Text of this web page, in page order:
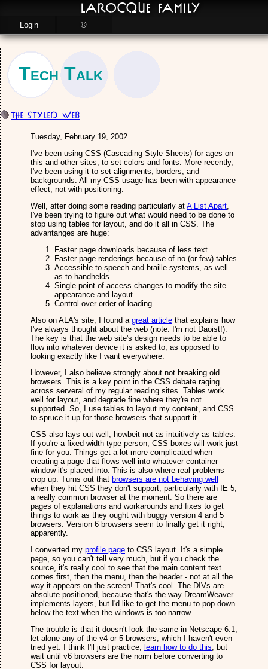
Tech Talk
The Styled Web
Tuesday, February 19, 2002
I've been using CSS (Cascading Style Sheets) for ages on
this and other sites, to set colors and fonts. More recently,
I've been using it to set alignments, borders, and
backgrounds. All my CSS usage has been with appearance
effect, not with positioning.
Well, after doing some reading particularly at A List Apart,
I've been trying to figure out what would need to be done to
stop using tables for layout, and do it all in CSS. The
advantanges are huge:
Faster page downloads because of less text
Faster page renderings because of no (or few) tables
Accessible to speech and braille systems, as well
as to handhelds
Single-point-of-access changes to modify the site
appearance and layout
Control over order of loading
Also on ALA's site, I found a great article that explains how
I've always thought about the web (note: I'm not Daoist!).
The key is that the web site's design needs to be able to
flow into whatever device it is asked to, as opposed to
looking exactly like I want everywhere.
However, I also believe strongly about not breaking old
browsers. This is a key point in the CSS debate raging
across serveral of my regular reading sites. Tables work
well for layout, and degrade fine where they're not
supported. So, I use tables to layout my content, and CSS
to spruce it up for those browsers that support it.
CSS also lays out well, howbeit not as intuitively as tables.
If you're a fixed-width type person, CSS boxes will work just
fine for you. Things get a lot more complicated when
creating a page that flows well into whatever container
window it's placed into. This is also where real problems
crop up. Turns out that browsers are not behaving well
when they hit CSS they don't support, particularly with IE 5,
a really common browser at the moment. So there are
pages of explanations and workarounds and fixes to get
things to work as they ought with buggy version 4 and 5
browsers. Version 6 browsers seem to finally get it right,
apparently.
I converted my profile page to CSS layout. It's a simple
page, so you can't tell very much, but if you check the
source, it's really cool to see that the main content text
comes first, then the menu, then the header - not at all the
way it appears on the screen! That's cool. The DIVs are
absolute positioned, because that's the way DreamWeaver
implements layers, but I'd like to get the menu to pop down
below the text when the windows is too narrow.
The trouble is that it doesn't look the same in Netscape 6.1,
let alone any of the v4 or 5 browsers, which I haven't even
tried yet. I think I'll just practice, learn how to do this, but
wait until v6 browsers are the norm before converting to
CSS for layout.
LaRocque Family
Login ©